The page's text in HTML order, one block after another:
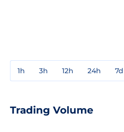
1h 3h 12h 24h 7d
Trading Volume